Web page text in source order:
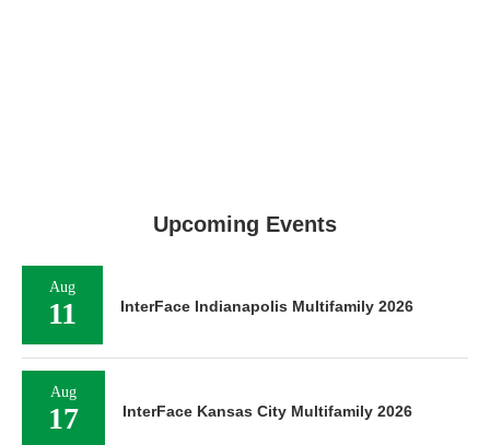
Upcoming Events
Aug
11 InterFace Indianapolis Multifamily 2026
Aug
17 InterFace Kansas City Multifamily 2026